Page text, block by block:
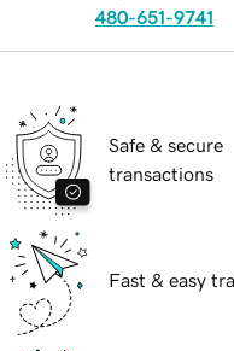
480-651-9741
Safe & secure
transactions
Fast & easy